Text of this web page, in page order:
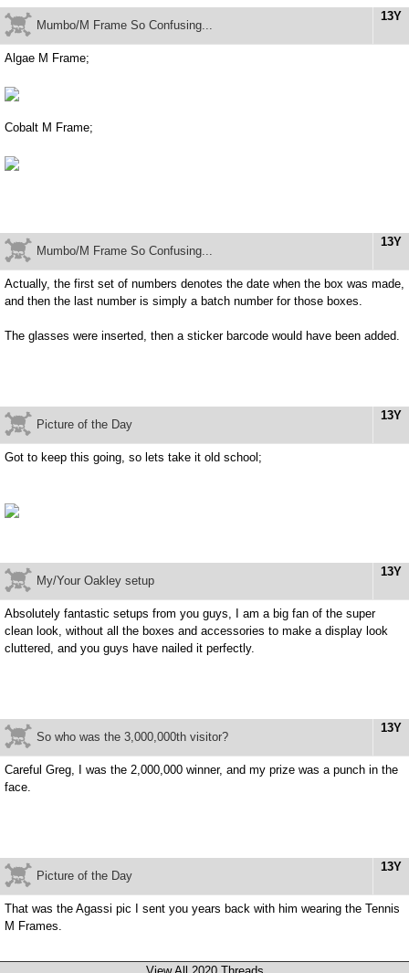
13Y
Mumbo/M Frame So Confusing...
Algae M Frame;
Cobalt M Frame;
13Y
Mumbo/M Frame So Confusing...
Actually, the first set of numbers denotes the date when the box was made,
and then the last number is simply a batch number for those boxes.
The glasses were inserted, then a sticker barcode would have been added.
13Y
Picture of the Day
Got to keep this going, so lets take it old school;
13Y
My/Your Oakley setup
Absolutely fantastic setups from you guys, I am a big fan of the super
clean look, without all the boxes and accessories to make a display look
cluttered, and you guys have nailed it perfectly.
13Y
So who was the 3,000,000th visitor?
Careful Greg, I was the 2,000,000 winner, and my prize was a punch in the
face.
13Y
Picture of the Day
That was the Agassi pic I sent you years back with him wearing the Tennis
M Frames.